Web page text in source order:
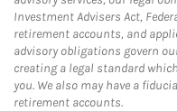
Investment Advisers Act,
retirement accounts, and
advisory obligations govern
creating a legal standard
you. We also may have a
retirement accounts.